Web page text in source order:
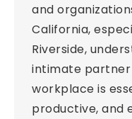
and
California,
Riverside,
intimate partner
workplace is
productive, and